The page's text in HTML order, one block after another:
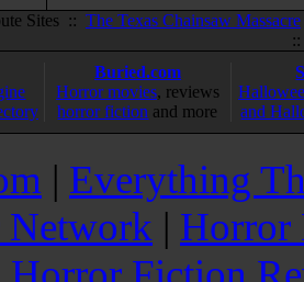
Sites :: The Texas Chainsaw Massacre
Buried.com
Horror movies, reviews
horror fiction and more
and
| Everything
| Horror